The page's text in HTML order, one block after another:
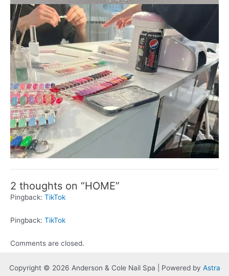
2 thoughts on “HOME”
Pingback: TikTok
Pingback: TikTok
Comments are closed.
Copyright © 2026 Anderson & Cole Nail Spa | Powered by Astra